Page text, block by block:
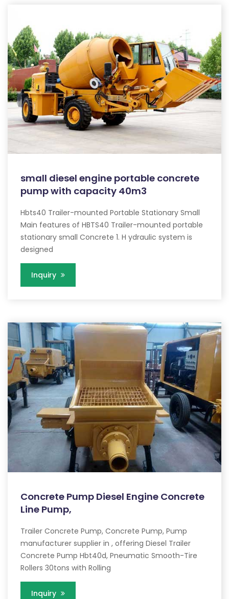
small diesel engine portable concrete
pump with capacity 40m3
Hbts40 Trailer-mounted Portable Stationary Small
Main features of HBTS40 Trailer-mounted portable
stationary small Concrete 1. H ydraulic system is
designed
Inquiry
Concrete Pump Diesel Engine Concrete
Line Pump,
Trailer Concrete Pump, Concrete Pump, Pump
manufacturer supplier in , offering Diesel Trailer
Concrete Pump Hbt40d, Pneumatic Smooth-Tire
Rollers 30tons with Rolling
Inquiry